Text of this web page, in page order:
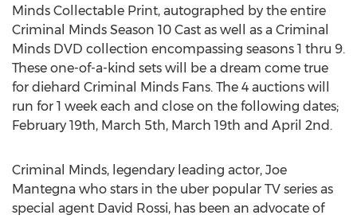
Minds Collectable Print, autographed by the entire
Criminal Minds Season 10 Cast as well as a Criminal
Minds DVD collection encompassing seasons 1 thru 9.
These one-of-a-kind sets will be a dream come true
for diehard Criminal Minds Fans. The 4 auctions will
run for 1 week each and close on the following dates;
February 19th, March 5th, March 19th and April 2nd.
Criminal Minds, legendary leading actor, Joe
Mantegna who stars in the uber popular TV series as
special agent David Rossi, has been an advocate of